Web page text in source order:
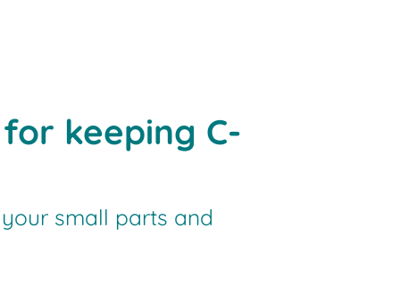
keeping C-
small parts and